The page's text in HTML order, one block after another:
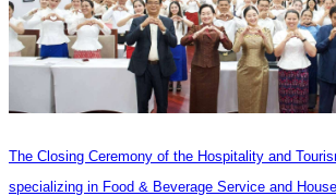
The Closing Ceremony of the Hospitality and
specializing in Food & Beverage Service and